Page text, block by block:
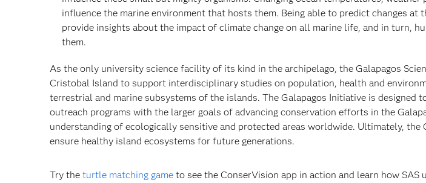
influence the marine environment that hosts them. Being able to predict changes at
provide insights about the impact of climate change on all marine life, and in turn,
them.
As the only university science facility of its kind in the archipelago, the Galapagos
Cristobal Island to support interdisciplinary studies on population, health and
terrestrial and marine subsystems of the islands. The Galapagos Initiative is designed
outreach programs with the larger goals of advancing conservation efforts in the
understanding of ecologically sensitive and protected areas worldwide. Ultimately, the
ensure healthy island ecosystems for future generations.
Try the turtle matching game to see the ConserVision app in action and learn how SAS